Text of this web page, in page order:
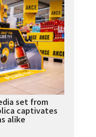
set from
captivates
alike